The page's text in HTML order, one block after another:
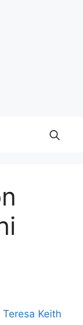
Teresa Keith